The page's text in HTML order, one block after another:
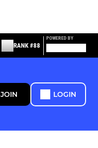
RANK #88
POWERED BY
JOIN LOGIN